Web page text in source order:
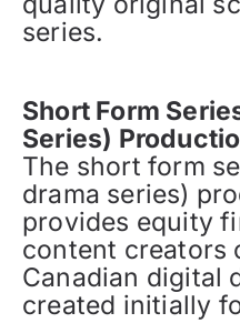
series.
Short Form
Series)
The short form
drama series)
provides equity
content creators
Canadian digital
created initially